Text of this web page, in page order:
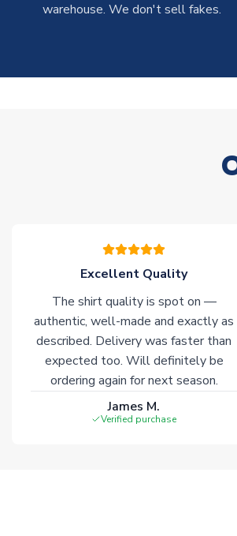
warehouse. We don't sell fakes.
Excellent Quality
The shirt quality is spot on —
authentic, well-made and exactly as
described. Delivery was faster than
expected too. Will definitely be
ordering again for next season.
James M.
Verified purchase